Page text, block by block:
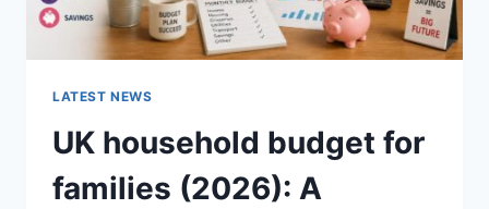
LATEST NEWS
UK household budget for
families (2026): A